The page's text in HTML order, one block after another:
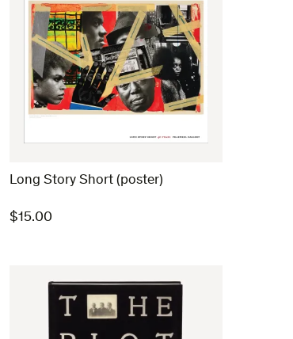
Long Story Short (poster)
$15.00